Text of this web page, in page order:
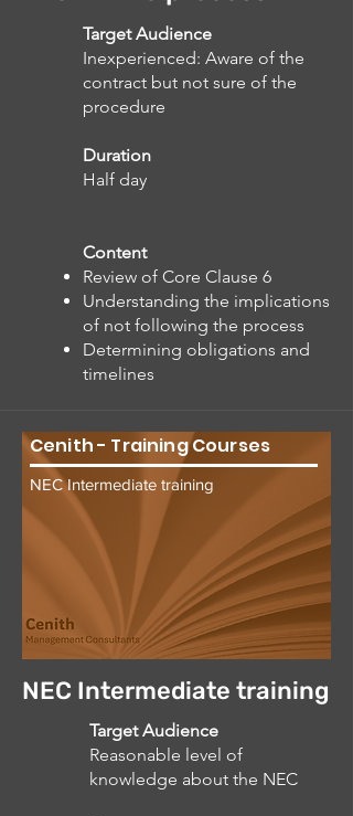
Target Audience
Inexperienced: Aware of the
contract but not sure of the
procedure
Duration
Half day
Content
Review of Core Clause 6
Understanding the implications
of not following the process
Determining obligations and
timelines
Cenith - Training Courses
NEC Intermediate training
NEC Intermediate training
Target Audience
Reasonable level of
knowledge about the NEC